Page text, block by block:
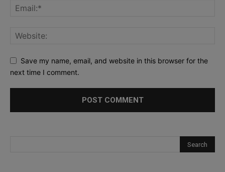
Save my name, email, and website in this browser for the
next time I comment.